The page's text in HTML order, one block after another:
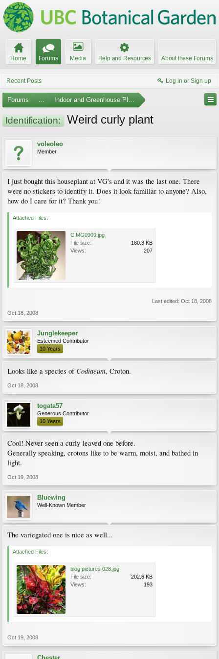
Home Forums Media Help and Resources About these Forums
Recent Posts Log in or Sign up
Forums ... Indoor and Greenhouse Plants
Identification: Weird curly plant
voleoleo
Member
I just bought this houseplant at VG's and it was the last one. There
were no stickers to identify it. Does it look familiar to anyone? Also,
how do I care for it? Thank you!
Attached Files:
CIMG0909.jpg
File size:
180.3 KB
Views:
207
Last edited: Oct 18, 2008
Oct 18, 2008
Junglekeeper
Esteemed Contributor
10 Years
Looks like a species of Codiaeum, Croton.
Oct 18, 2008
togata57
Generous Contributor
10 Years
Cool! Never seen a curly-leaved one before.
Generally speaking, crotons like to be warm, moist, and bathed in
light.
Oct 19, 2008
Bluewing
Well-Known Member
The variegated one is nice as well...
Attached Files:
blog pictures 028.jpg
File size:
202.6 KB
Views:
193
Oct 19, 2008